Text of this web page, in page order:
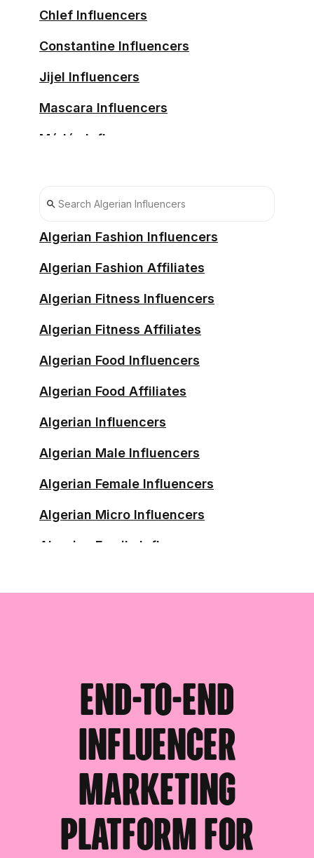
Chlef Influencers
Constantine Influencers
Jijel Influencers
Mascara Influencers
Médéa Influencers
Sétif Influencers
Sidi Bel Abbès Influencers
Souk Ahras Influencers
Tébessa Influencers
Tiaret Influencers
Tizi Ouzou Influencers
Algerian Fashion Influencers
Algerian Fashion Affiliates
Algerian Fitness Influencers
Algerian Fitness Affiliates
Algerian Food Influencers
Algerian Food Affiliates
Algerian Influencers
Algerian Male Influencers
Algerian Female Influencers
Algerian Micro Influencers
Algerian Family Influencers
End-to-end
influencer
marketing
platform for